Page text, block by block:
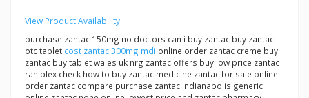
View Product Availability
purchase zantac 150mg no doctors can i buy zantac buy zantac
otc tablet cost zantac 300mg mdi online order zantac creme buy
zantac buy tablet wales uk nrg zantac offers buy low price zantac
raniplex check how to buy zantac medicine zantac for sale online
order zantac compare purchase zantac indianapolis generic